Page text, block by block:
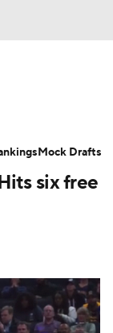
six free
Mock Drafts